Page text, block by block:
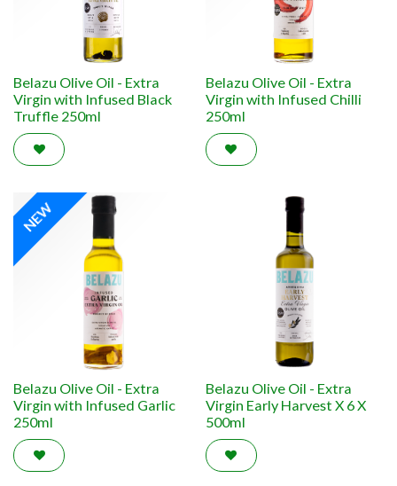
Belazu Olive Oil - Extra
Virgin with Infused Black
Truffle 250ml
Belazu Olive Oil - Extra
Virgin with Infused Chilli
250ml
NEW
Belazu Olive Oil - Extra
Virgin with Infused Garlic
250ml
Belazu Olive Oil - Extra
Virgin Early Harvest X 6 X
500ml